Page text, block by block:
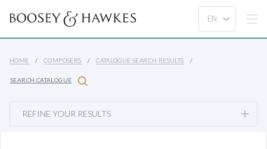
HOME COMPOSERS CATALOGUE SEARCH RESULTS
SEARCH CATALOGUE
REFINE YOUR RESULTS